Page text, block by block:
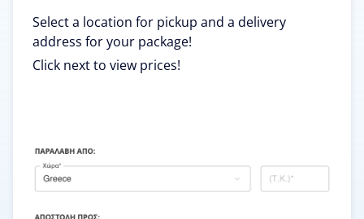
Select a location for pickup and a delivery
address for your package!
Click next to view prices!